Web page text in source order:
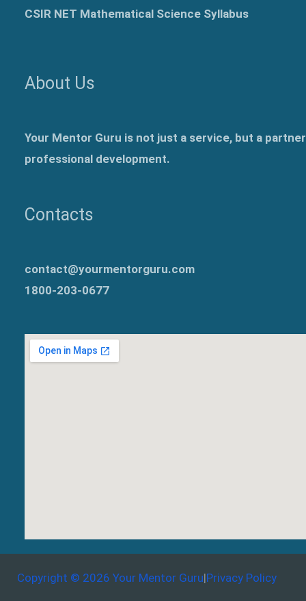
CSIR NET Mathematical Science Syllabus
About Us
Your Mentor Guru is not just a service, but a
professional development.
Contacts
contact@yourmentorguru.com
1800-203-0677
Copyright © 2026 Your Mentor Guru|Privacy Policy